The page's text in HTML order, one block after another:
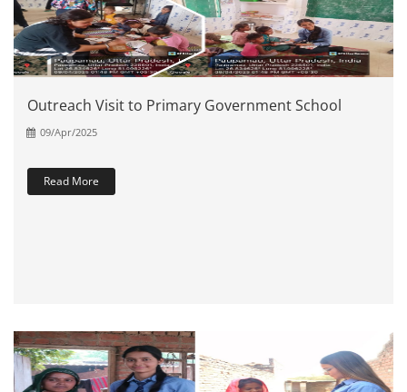
Outreach Visit to Primary Government School
09/Apr/2025
Read More